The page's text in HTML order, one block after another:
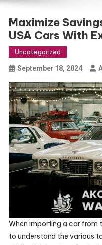
Maximize
USA Cars With
Uncategorized
September 18, 2024
When importing a car from
to understand the various